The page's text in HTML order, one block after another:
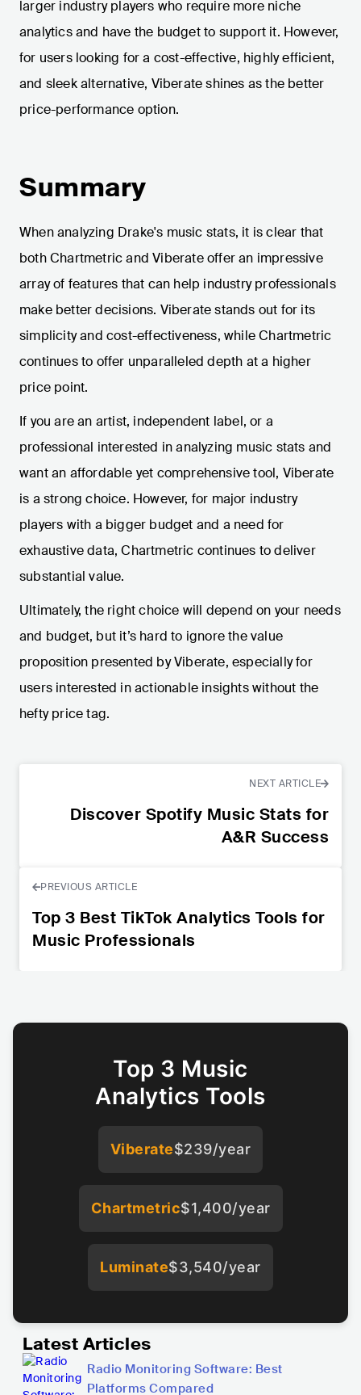
larger industry players who require more niche
analytics and have the budget to support it. However,
for users looking for a cost-effective, highly efficient,
and sleek alternative, Viberate shines as the better
price-performance option.
Summary
When analyzing Drake's music stats, it is clear that
both Chartmetric and Viberate offer an impressive
array of features that can help industry professionals
make better decisions. Viberate stands out for its
simplicity and cost-effectiveness, while Chartmetric
continues to offer unparalleled depth at a higher
price point.
If you are an artist, independent label, or a
professional interested in analyzing music stats and
want an affordable yet comprehensive tool, Viberate
is a strong choice. However, for major industry
players with a bigger budget and a need for
exhaustive data, Chartmetric continues to deliver
substantial value.
Ultimately, the right choice will depend on your needs
and budget, but it’s hard to ignore the value
proposition presented by Viberate, especially for
users interested in actionable insights without the
hefty price tag.
NEXT ARTICLE
Discover Spotify Music Stats for
A&R Success
PREVIOUS ARTICLE
Top 3 Best TikTok Analytics Tools for
Music Professionals
Top 3 Music
Analytics Tools
Viberate$239/year
Chartmetric$1,400/year
Luminate$3,540/year
Latest Articles
Radio Monitoring Software: Best
Platforms Compared